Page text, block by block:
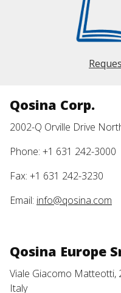
Qosina Corp.
2002-Q Orville Drive
Phone: +1 631 242-3000
Fax: +1 631 242-3230
Email: info@qosina.com
Qosina Europe
Viale Giacomo Matteotti,
Italy